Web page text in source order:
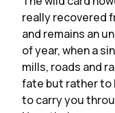
really recovered
and remains an
of year, when a
mills, roads and
fate but rather to
to carry you